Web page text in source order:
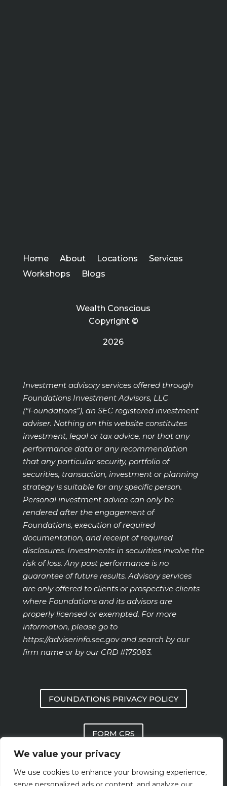
We value your privacy
We use cookies to enhance your browsing experience,
Home About Locations
Services
Workshops
Blogs
Wealth Conscious
Copyright ©
2026
Investment advisory services offered through
Foundations Investment Advisors, LLC
(“Foundations”), an SEC registered investment
adviser. Nothing on this website constitutes
investment, legal or tax advice, nor that any
performance data or any recommendation
that any particular security, portfolio of
securities, transaction, investment or planning
strategy is suitable for any specific person.
Personal investment advice can only be
rendered after the engagement of
Foundations, execution of required
documentation, and receipt of required
disclosures. Investments in securities involve the
risk of loss. Any past performance is no
guarantee of future results. Advisory services
are only offered to clients or prospective clients
where Foundations and its advisors are
properly licensed or exempted. For more
information, please go to
https://adviserinfo.sec.govand search by our
firm name or by our CRD #175083.
FOUNDATIONS PRIVACY POLICY
FORM CRS
FOUNDATIONS FORM ADV PART 2 AND
PART 3